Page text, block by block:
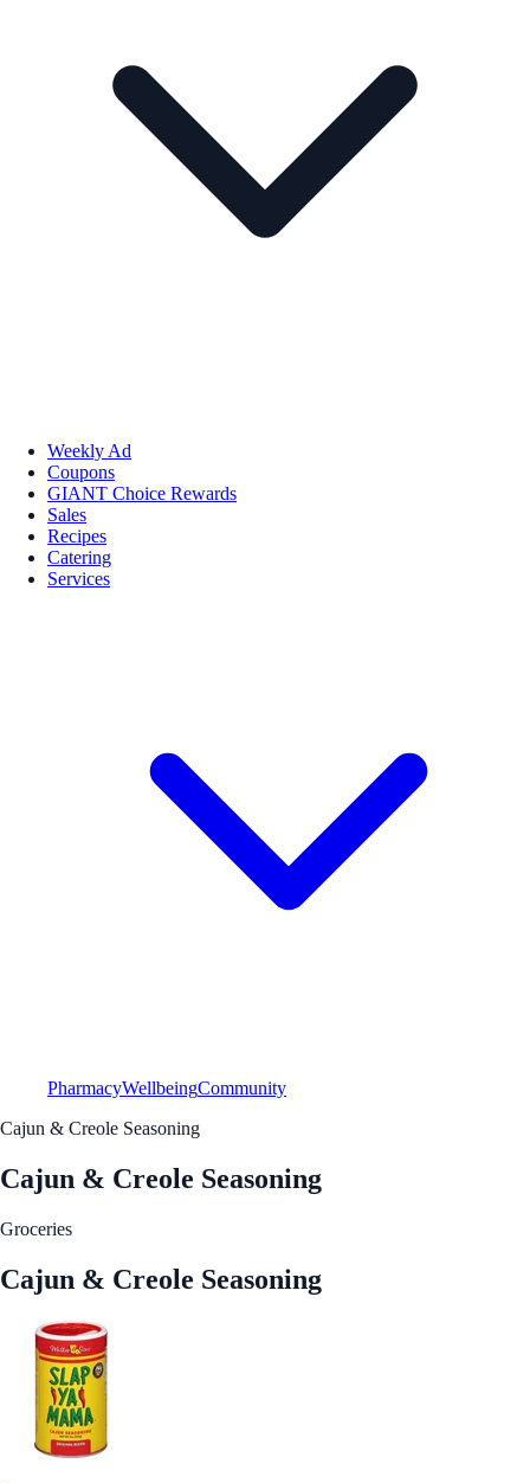
Weekly Ad
Coupons
GIANT Choice Rewards
Sales
Recipes
Catering
Services
PharmacyWellbeingCommunity
Cajun & Creole Seasoning
Cajun & Creole Seasoning
Groceries
Cajun & Creole Seasoning